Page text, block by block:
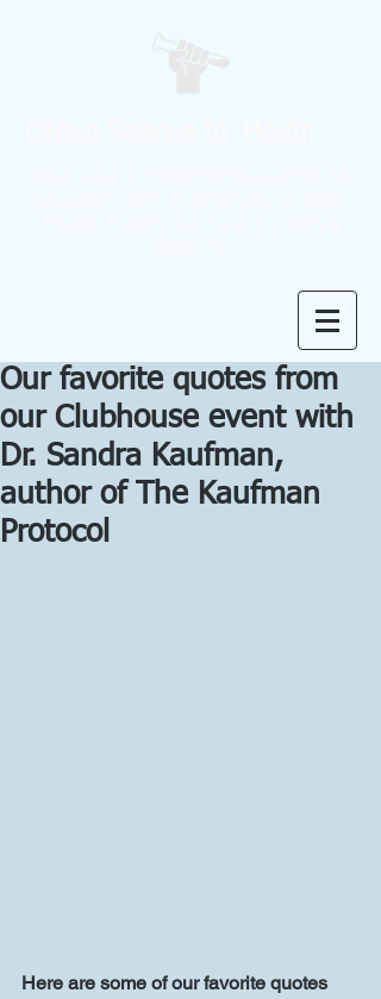
Our favorite quotes from
our Clubhouse event with
Dr. Sandra Kaufman,
author of The Kaufman
Protocol
Here are some of our favorite quotes